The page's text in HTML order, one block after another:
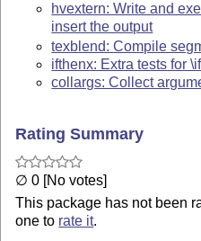
hvextern: Write and
insert the output
texblend: Compile
ifthenx: Extra tests for
collargs: Collect
Rating Summary
∅ 0 [No votes]
This package has not been
one to rate it.